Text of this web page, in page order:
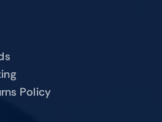
Policy